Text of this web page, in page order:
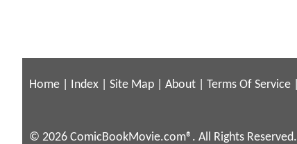
Home Index Site Map About Terms Of Service
© 2026 ComicBookMovie.com®. All Rights Reserved.